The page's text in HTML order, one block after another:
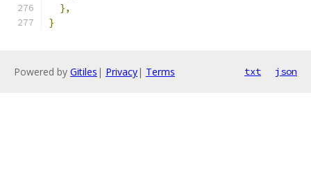
},
}
Powered by Gitiles | Privacy| Terms txt json